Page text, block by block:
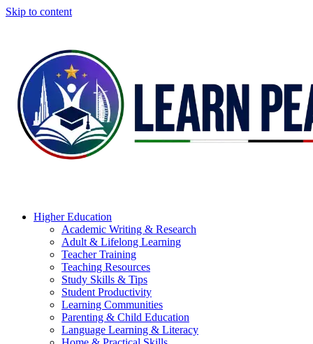
Skip to content
Higher Education
Academic Writing & Research
Adult & Lifelong Learning
Teacher Training
Teaching Resources
Study Skills & Tips
Student Productivity
Learning Communities
Parenting & Child Education
Language Learning & Literacy